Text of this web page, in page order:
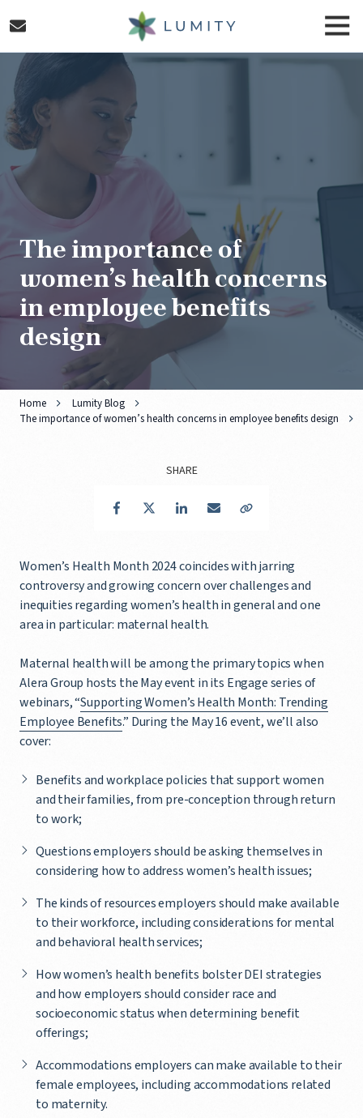
to
main
content
to
footer
Lumity
Varied
The importance of
women’s health concerns
in employee benefits
design
Home
Lumity Blog
The importance of women’s health concerns in employee benefits design
Women’s Health Month 2024 coincides with jarring
controversy and growing concern over challenges and
inequities regarding women’s health in general and one
area in particular: maternal health.
Maternal health will be among the primary topics when
Alera Group hosts the May event in its Engage series of
webinars, “Supporting Women’s Health Month: Trending
Employee Benefits.” During the May 16 event, we’ll also
cover:
Benefits and workplace policies that support women
and their families, from pre-conception through return
to work;
Questions employers should be asking themselves in
considering how to address women’s health issues;
The kinds of resources employers should make available
to their workforce, including considerations for mental
and behavioral health services;
How women’s health benefits bolster DEI strategies
and how employers should consider race and
socioeconomic status when determining benefit
offerings;
Accommodations employers can make available to their
female employees, including accommodations related
to maternity.
SHARE
FacebookTwitter LinkedIn